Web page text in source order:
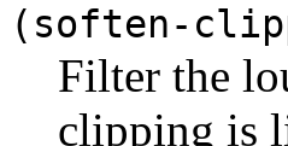
(soften-
Filter the
clipping is